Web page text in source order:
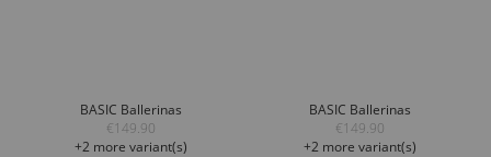
BASIC Ballerinas
€149.90
+2 more variant(s)
BASIC Ballerinas
€149.90
+2 more variant(s)